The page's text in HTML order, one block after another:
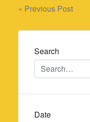
Post
navigation
« Previous Post
Search
Date